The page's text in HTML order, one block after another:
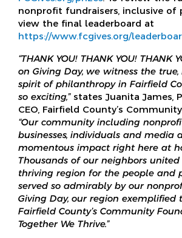
nonprofit fundraisers, inclusive of
view the final leaderboard at
https://www.fcgives.org/
“THANK YOU! THANK YOU! THANK
on Giving Day, we witness the
spirit of philanthropy in Fairfield
so exciting,” states Juanita James,
CEO, Fairfield County’s
“Our community including
businesses, individuals and media
momentous impact right here at
Thousands of our neighbors
thriving region for the people and
served so admirably by our
Giving Day, our region exemplified
Fairfield County’s Community
Together We Thrive.”